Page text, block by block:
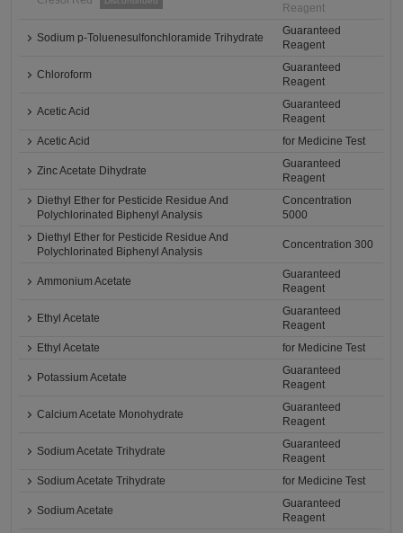
Reagent
Sodium p-Toluenesulfonchloramide Trihydrate
Guaranteed
Reagent
Chloroform
Guaranteed
Reagent
Acetic Acid
Guaranteed
Reagent
Acetic Acid
for Medicine Test
Zinc Acetate Dihydrate
Guaranteed
Reagent
Diethyl Ether for Pesticide Residue And
Polychlorinated Biphenyl Analysis
Concentration
5000
Diethyl Ether for Pesticide Residue And
Polychlorinated Biphenyl Analysis
Concentration 300
Ammonium Acetate
Guaranteed
Reagent
Ethyl Acetate
Guaranteed
Reagent
Ethyl Acetate
for Medicine Test
Potassium Acetate
Guaranteed
Reagent
Calcium Acetate Monohydrate
Guaranteed
Reagent
Sodium Acetate Trihydrate
Guaranteed
Reagent
Sodium Acetate Trihydrate
for Medicine Test
Sodium Acetate
Guaranteed
Reagent